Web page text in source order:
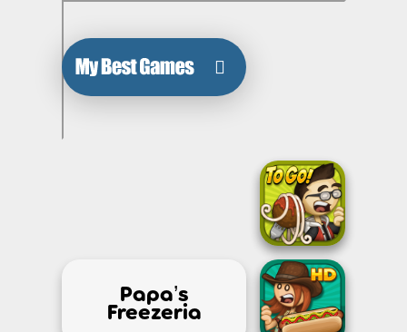
Papa’s
Freezeria